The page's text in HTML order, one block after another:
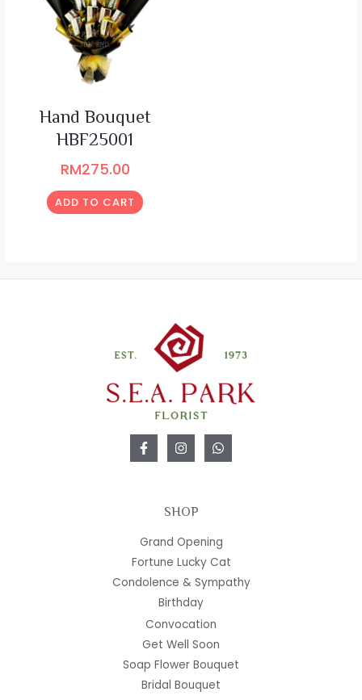
Hand Bouquet
HBF25001
RM275.00
ADD TO CART
SHOP
Grand Opening
Fortune Lucky Cat
Condolence & Sympathy
Birthday
Convocation
Get Well Soon
Soap Flower Bouquet
Bridal Bouquet